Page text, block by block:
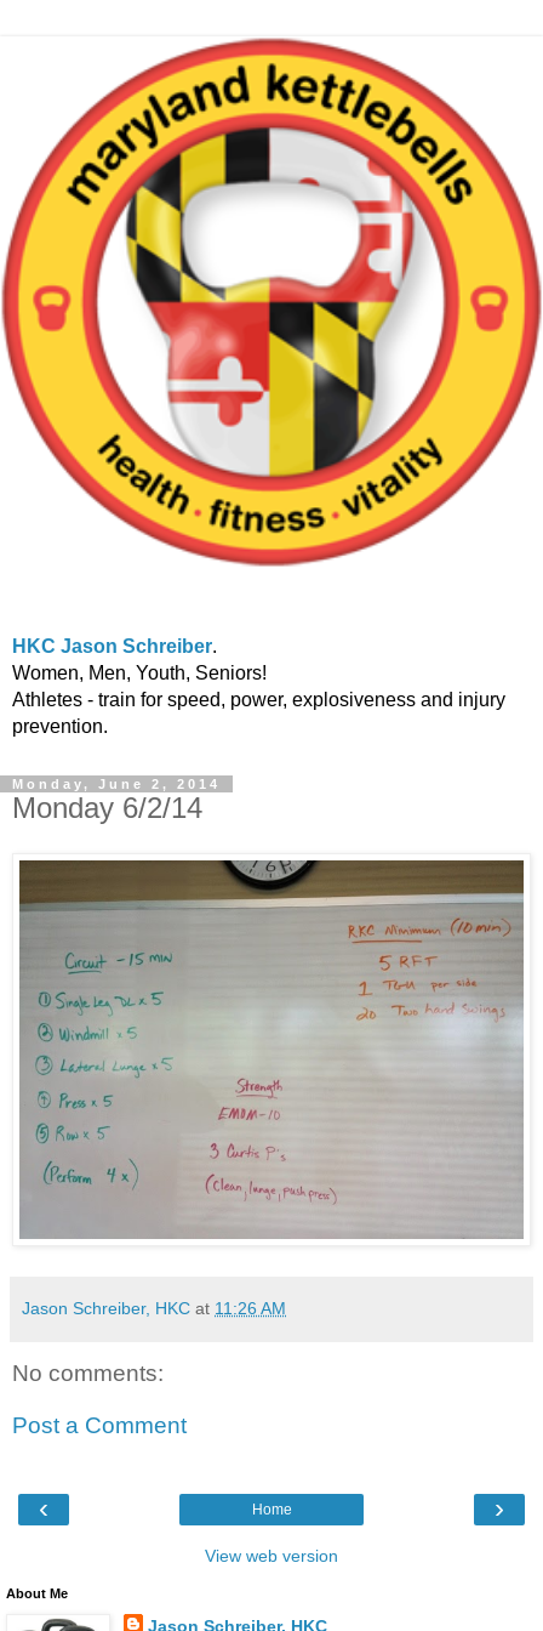
HKC Jason Schreiber.
Women, Men, Youth, Seniors!
Athletes - train for speed, power, explosiveness and injury
prevention.
Monday, June 2, 2014
Monday 6/2/14
Jason Schreiber, HKC at 11:26 AM
No comments:
Post a Comment
‹ ›
Home
View web version
About Me
Jason Schreiber, HKC